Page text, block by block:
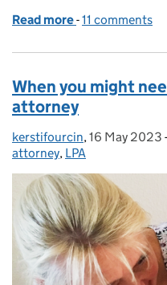
Read more of Instructions
-11 comments
When you might
attorney
Posted by:
kerstifourcin, Posted on:
16 May 2023 -
attorney, LPA